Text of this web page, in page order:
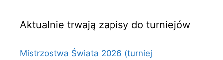
Aktualnie trwają zapisy do turniejów
Mistrzostwa Świata 2026 (turniej